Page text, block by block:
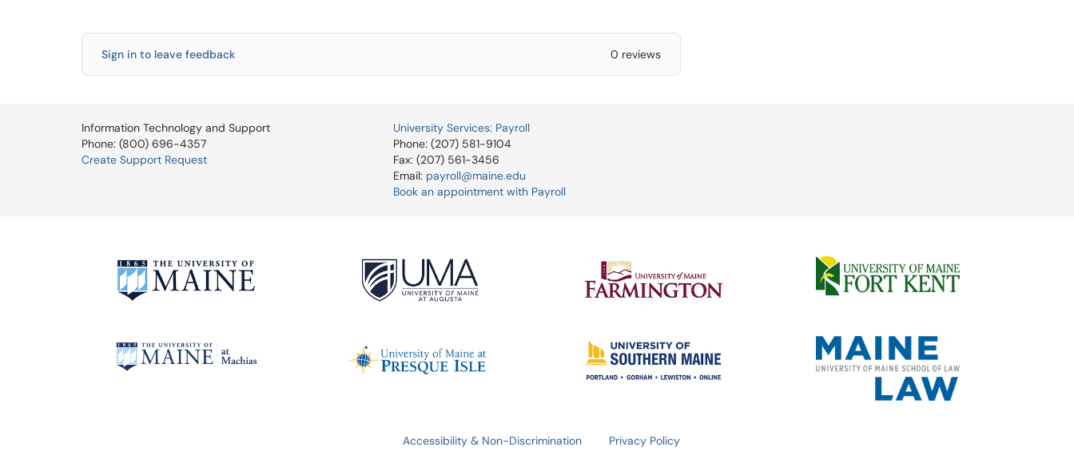
Sign in to leave feedback 0 reviews
Information Technology and Support
Phone: (800) 696-4357
Create Support Request
University Services: Payroll
Phone: (207) 581-9104
Fax: (207) 561-3456
Email: payroll@maine.edu
Book an appointment with Payroll
Accessibility & Non-Discrimination Privacy Policy